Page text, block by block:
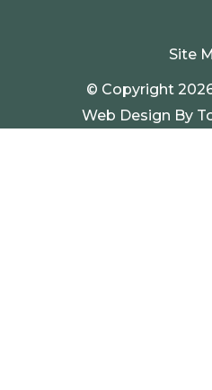
Site
© Copyright
Web Design By